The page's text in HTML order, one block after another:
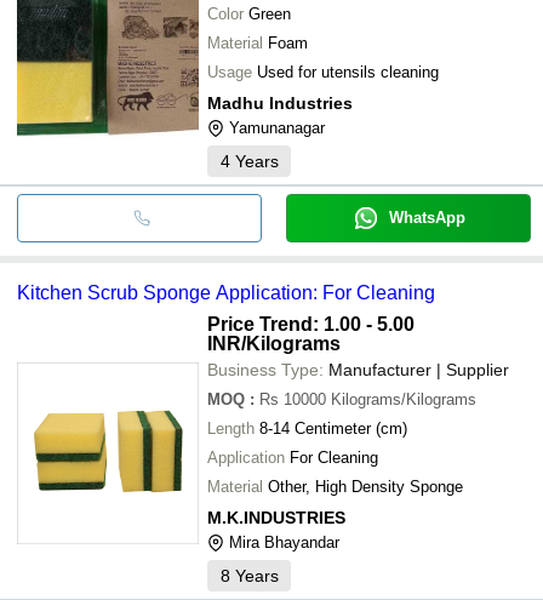
Color Green
Material Foam
Usage Used for utensils cleaning
Madhu Industries
Yamunanagar
4 Years
WhatsApp
Kitchen Scrub Sponge Application: For Cleaning
Price Trend: 1.00 - 5.00
INR/Kilograms
Business Type: Manufacturer | Supplier
MOQ : Rs 10000 Kilograms/Kilograms
Length
8-14 Centimeter (cm)
Application For Cleaning
Material Other, High Density Sponge
M.K.INDUSTRIES
Mira Bhayandar
8 Years